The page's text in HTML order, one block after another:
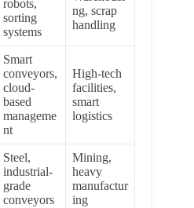
robots,
sorting
systems
ng, scrap
handling
Smart
conveyors,
cloud-
based
manageme
nt
High-tech
facilities,
smart
logistics
Steel,
industrial-
grade
conveyors
Mining,
heavy
manufactur
ing